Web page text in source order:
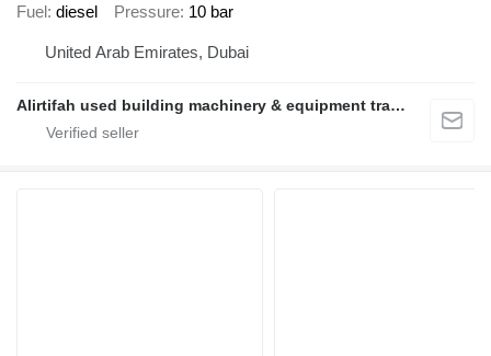
Fuel diesel Pressure 10 bar
United Arab Emirates, Dubai
Alirtifah used building machinery & equipment trading llc